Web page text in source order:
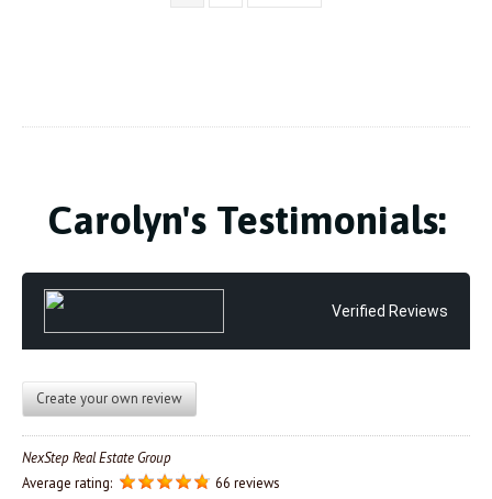
Carolyn's Testimonials:
Verified Reviews
Create your own review
NexStep Real Estate Group
Average rating:
66 reviews